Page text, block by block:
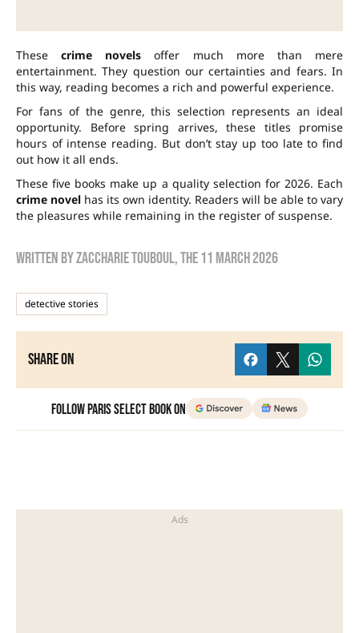
Thesecrime novels offer much more than mere
entertainment. They question our certainties and fears. In
this way, reading becomes a rich and powerful experience.
For fans of the genre, this selection represents an ideal
opportunity. Before spring arrives, these titles promise
hours of intense reading. But don’t stay up too late to find
out how it all ends.
These five books make up a quality selection for 2026. Each
crime novel has its own identity. Readers will be able to vary
the pleasures while remaining in the register of suspense.
Written byzaccharie touboul, the11 March 2026
detective stories
Share on
Follow Paris Select Book on